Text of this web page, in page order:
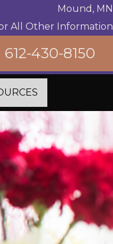
Mound, MN
All Other Information
612-430-8150